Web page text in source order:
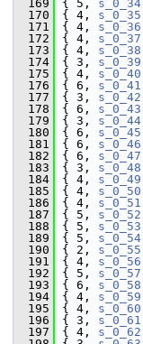
  169
{ 5, s_0_34
  170
{ 4, s_0_35
  171
{ 4, s_0_36
  172
{ 4, s_0_37
  173
{ 4, s_0_38
  174
{ 3, s_0_39
  175
{ 4, s_0_40
  176
{ 6, s_0_41
  177
{ 3, s_0_42
  178
{ 6, s_0_43
  179
{ 3, s_0_44
  180
{ 6, s_0_45
  181
{ 6, s_0_46
  182
{ 6, s_0_47
  183
{ 3, s_0_48
  184
{ 4, s_0_49
  185
{ 4, s_0_50
  186
{ 4, s_0_51
  187
{ 5, s_0_52
  188
{ 5, s_0_53
  189
{ 5, s_0_54
  190
{ 2, s_0_55
  191
{ 4, s_0_56
  192
{ 5, s_0_57
  193
{ 6, s_0_58
  194
{ 4, s_0_59
  195
{ 4, s_0_60
  196
{ 3, s_0_61
  197
{ 4, s_0_62